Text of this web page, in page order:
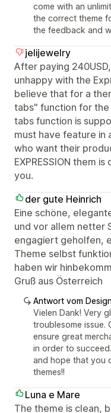
come with an
the correct theme
the feedback and
jelijewelry
After paying
unhappy with the
believe that for a
tabs" function for
tabs function is
must have feature in
who want their
EXPRESSION them
you.
der gute Heinrich
Eine schöne,
und vor allem netter
engagiert geholfen,
Theme selbst
haben wir
Gruß aus Österreich
Antwort vom
Vielen Dank! Very
troublesome issue.
ensure great
in order to
and hope that you
themes!!
Luna e Mare
The theme is clean,